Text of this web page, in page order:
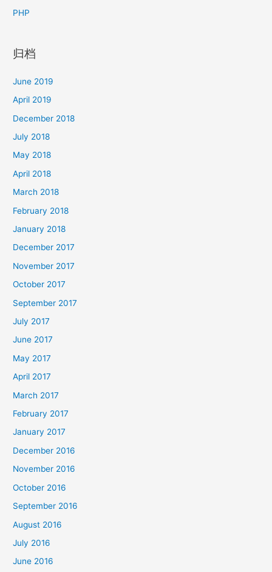
PHP
归档
June 2019
April 2019
December 2018
July 2018
May 2018
April 2018
March 2018
February 2018
January 2018
December 2017
November 2017
October 2017
September 2017
July 2017
June 2017
May 2017
April 2017
March 2017
February 2017
January 2017
December 2016
November 2016
October 2016
September 2016
August 2016
July 2016
June 2016